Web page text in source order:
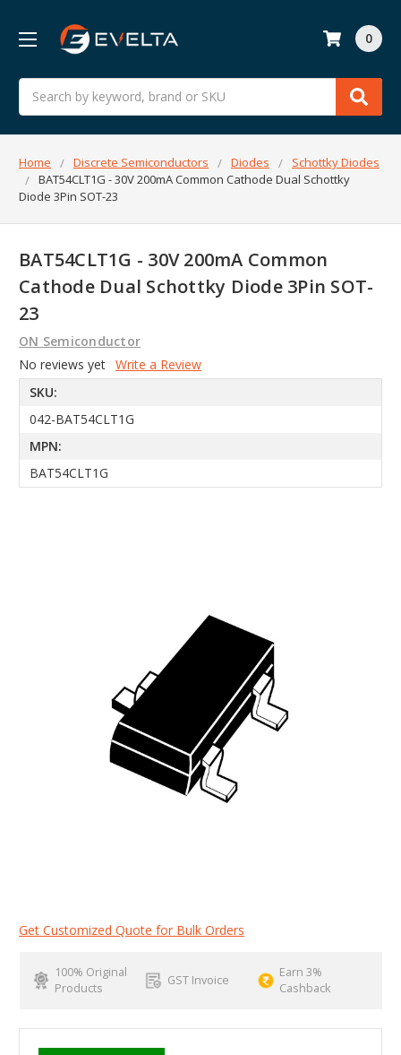
Search
0
Home Discrete Semiconductors Diodes
Schottky Diodes
BAT54CLT1G - 30V 200mA Common Cathode Dual Schottky
Diode 3Pin SOT-23
BAT54CLT1G - 30V 200mA Common
Cathode Dual Schottky Diode 3Pin SOT-
23
ON Semiconductor
No reviews yet Write a Review
SKU:
042-BAT54CLT1G
MPN:
BAT54CLT1G
Get Customized Quote for Bulk Orders
100% Original
Products
GST Invoice
Earn 3%
Cashback